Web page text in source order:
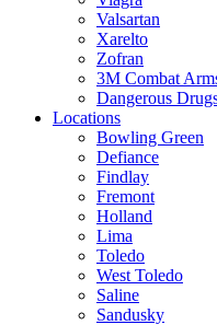
Valsartan
Xarelto
Zofran
3M Combat
Dangerous
Locations
Bowling Green
Defiance
Findlay
Fremont
Holland
Lima
Toledo
West Toledo
Saline
Sandusky